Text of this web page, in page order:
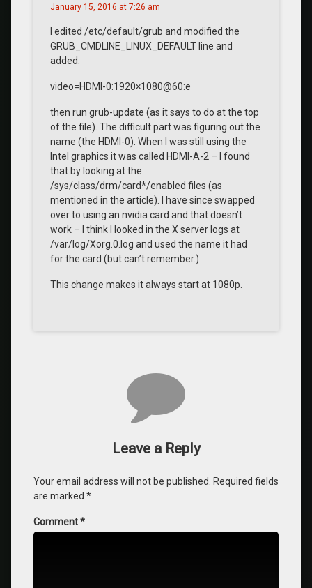
January 15, 2016 at 7:26 am
I edited /etc/default/grub and modified the
GRUB_CMDLINE_LINUX_DEFAULT line and
added:
video=HDMI-0:1920×1080@60:e
then run grub-update (as it says to do at the top
of the file). The difficult part was figuring out the
name (the HDMI-0). When I was still using the
Intel graphics it was called HDMI-A-2 – I found
that by looking at the
/sys/class/drm/card*/enabled files (as
mentioned in the article). I have since swapped
over to using an nvidia card and that doesn’t
work – I think I looked in the X server logs at
/var/log/Xorg.0.log and used the name it had
for the card (but can’t remember.)
This change makes it always start at 1080p.
Leave a Reply
Your email address will not be published.
Required fields
are marked *
Comment*